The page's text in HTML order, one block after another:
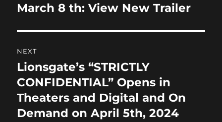
March 8 th: View New Trailer
NEXT
Next
post:
Lionsgate’s “STRICTLY
CONFIDENTIAL” Opens in
Theaters and Digital and On
Demand on April 5th, 2024